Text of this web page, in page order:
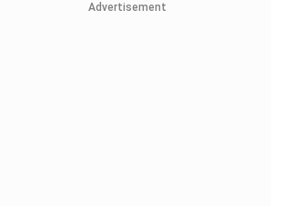
Advertisement